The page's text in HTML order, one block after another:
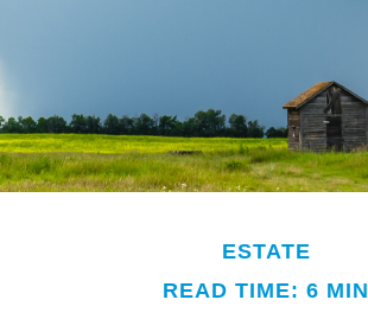
ESTATE
READ TIME: 6 MIN